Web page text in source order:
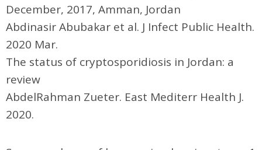
December, 2017, Amman, Jordan
Abdinasir Abubakar et al. J Infect Public Health.
2020 Mar.
The status of cryptosporidiosis in Jordan: a
review
AbdelRahman Zueter. East Mediterr Health J.
2020.